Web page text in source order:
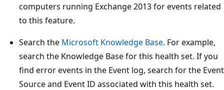
computers running Exchange 2013 for events related
to this feature.
Search the Microsoft Knowledge Base. For example,
search the Knowledge Base for this health set. If you
find error events in the Event log, search for the Event
Source and Event ID associated with this health set.